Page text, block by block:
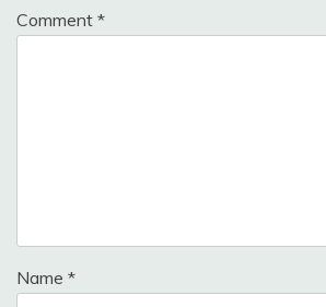
Comment *
Name *